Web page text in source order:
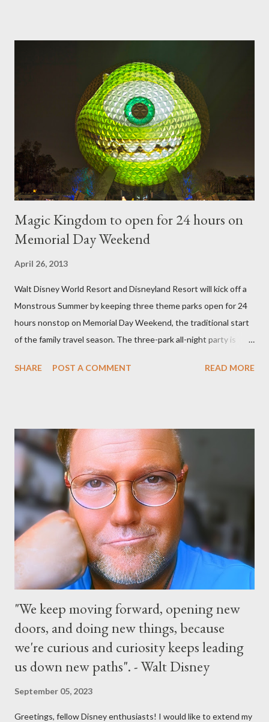
utilize a frame specially suited to their needs. A lightweight
frame is used for shrub topiary, while sphagnum topiary require
a much stronger frame specially designed to support the weight
of the figure. Standard Form Topiary The world standard is used
to describe a plant that is grown to a designated height and
then encouraged to bush or form a "head" at t...
Magic Kingdom to open for 24 hours on
Memorial Day Weekend
April 26, 2013
Walt Disney World Resort and Disneyland Resort will kick off a
Monstrous Summer by keeping three theme parks open for 24
hours nonstop on Memorial Day Weekend, the traditional start
of the family travel season. The three-park all-night party is
park and Disney California Adventure park in California. The
Grand Marshals of the “Celebrate a Dream Come True” day
parade and make appearances in Tomorrowland. There will be
extra entertainment throughout the day and night, including
characters in their pajamas in Town Square during the late night
and early morning, and late-night dance parties in and around
the courtyard of Cinderella Castle. Video courtesy of Disney
Parks
SHARE POST A COMMENT READ MORE
"We keep moving forward, opening new
doors, and doing new things, because
we're curious and curiosity keeps leading
us down new paths". - Walt Disney
September 05, 2023
Greetings, fellow Disney enthusiasts! I would like to extend my